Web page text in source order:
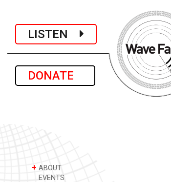
LISTEN
DONATE
+ ABOUT
EVENTS